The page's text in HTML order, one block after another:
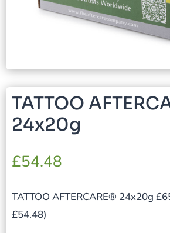
TATTOO
24x20g
£54.48
TATTOO AFTERCARE® 24x20g
£54.48)